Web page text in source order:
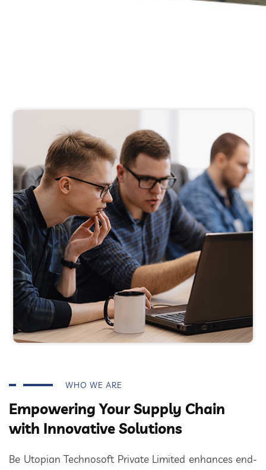
WHO WE ARE
Empowering Your Supply Chain
with Innovative Solutions
Be Utopian Technosoft Private Limited enhances end-